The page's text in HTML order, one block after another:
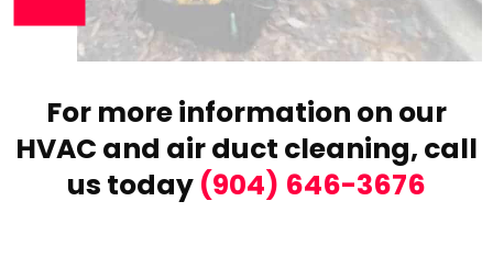
For more information on our
HVAC and air duct cleaning, call
us today (904) 646-3676